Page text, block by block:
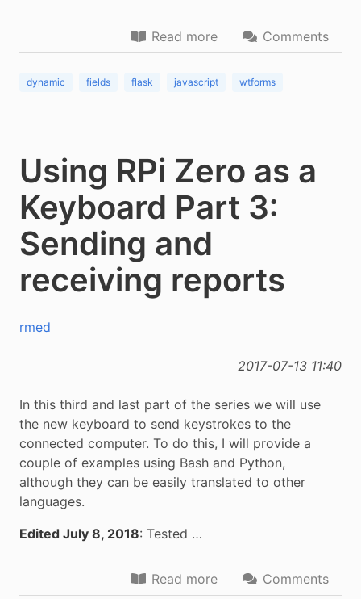
Read more Comments
dynamic fields flask javascript wtforms
Using RPi Zero as a
Keyboard Part 3:
Sending and
receiving reports
rmed
2017-07-13 11:40
In this third and last part of the series we will use
the new keyboard to send keystrokes to the
connected computer. To do this, I will provide a
couple of examples using Bash and Python,
although they can be easily translated to other
languages.
Edited July 8, 2018: Tested …
Read more Comments